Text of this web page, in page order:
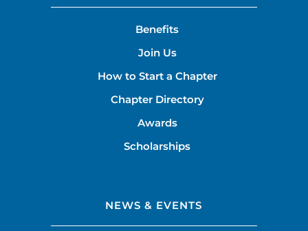
Benefits
Join Us
How to Start a Chapter
Chapter Directory
Awards
Scholarships
NEWS & EVENTS